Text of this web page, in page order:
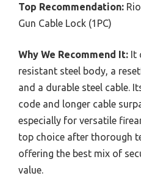
Top Recommendation:
Gun Cable Lock (1PC)
Why We Recommend It: It
resistant steel body, a
and a durable steel cable.
code and longer cable
especially for versatile
top choice after thorough
offering the best mix of
value.